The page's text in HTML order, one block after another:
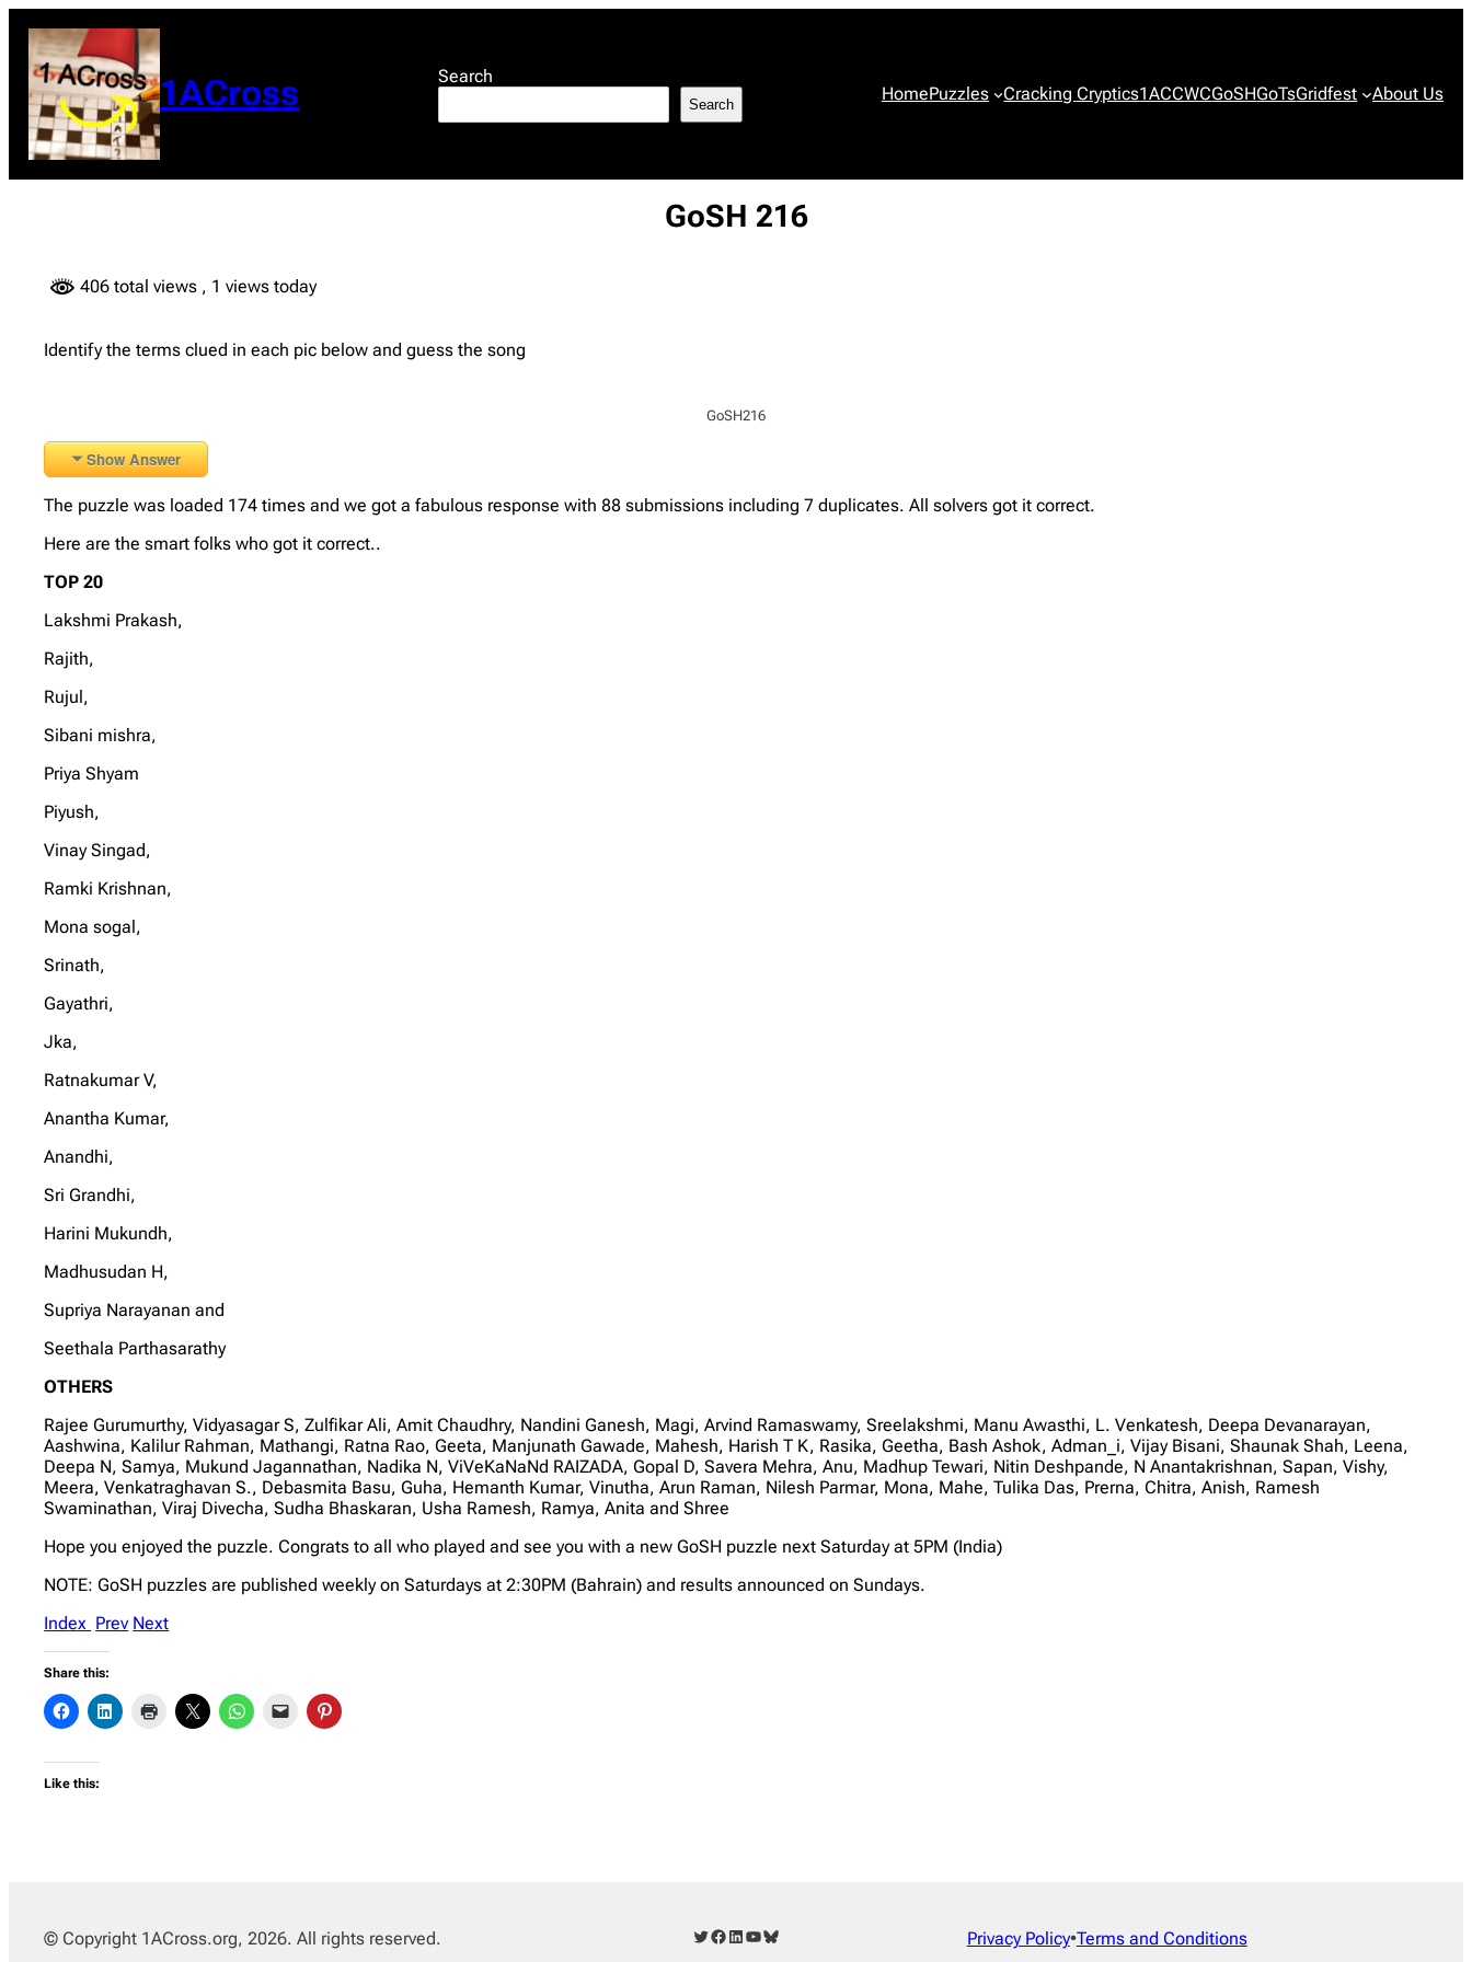
content
1ACross Search
Search HomePuzzles Cracking Cryptics1ACCWCGoSHGoTsGridfest About Us
GoSH 216
406 total views , 1 views today
Identify the terms clued in each pic below and guess the song
GoSH216
Show Answer
The puzzle was loaded 174 times and we got a fabulous response with 88 submissions including 7 duplicates. All solvers got it correct.
Here are the smart folks who got it correct..
TOP 20
Lakshmi Prakash,
Rajith,
Rujul,
Sibani mishra,
Priya Shyam
Piyush,
Vinay Singad,
Ramki Krishnan,
Mona sogal,
Srinath,
Gayathri,
Jka,
Ratnakumar V,
Anantha Kumar,
Anandhi,
Sri Grandhi,
Harini Mukundh,
Madhusudan H,
Supriya Narayanan and
Seethala Parthasarathy
OTHERS
Rajee Gurumurthy, Vidyasagar S, Zulfikar Ali, Amit Chaudhry, Nandini Ganesh, Magi, Arvind Ramaswamy, Sreelakshmi, Manu Awasthi, L. Venkatesh, Deepa Devanarayan,
Aashwina, Kalilur Rahman, Mathangi, Ratna Rao, Geeta, Manjunath Gawade, Mahesh, Harish T K, Rasika, Geetha, Bash Ashok, Adman_i, Vijay Bisani, Shaunak Shah, Leena,
Deepa N, Samya, Mukund Jagannathan, Nadika N, ViVeKaNaNd RAIZADA, Gopal D, Savera Mehra, Anu, Madhup Tewari, Nitin Deshpande, N Anantakrishnan, Sapan, Vishy,
Meera, Venkatraghavan S., Debasmita Basu, Guha, Hemanth Kumar, Vinutha, Arun Raman, Nilesh Parmar, Mona, Mahe, Tulika Das, Prerna, Chitra, Anish, Ramesh
Swaminathan, Viraj Divecha, Sudha Bhaskaran, Usha Ramesh, Ramya, Anita and Shree
Hope you enjoyed the puzzle. Congrats to all who played and see you with a new GoSH puzzle next Saturday at 5PM (India)
NOTE: GoSH puzzles are published weekly on Saturdays at 2:30PM (Bahrain) and results announced on Sundays.
Index Prev Next
Share this:
Like this:
© Copyright 1ACross.org, 2026. All rights reserved. Twitter Facebook LinkedIn YouTube Bluesky Privacy Policy•Terms and Conditions